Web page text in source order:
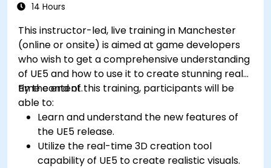
14 Hours
This instructor-led, live training in Manchester
(online or onsite) is aimed at game developers
who wish to get a comprehensive understanding
of UE5 and how to use it to create stunning real-
time content.
By the end of this training, participants will be
able to:
Learn and understand the new features of
the UE5 release.
Utilize the real-time 3D creation tool
capability of UE5 to create realistic visuals.